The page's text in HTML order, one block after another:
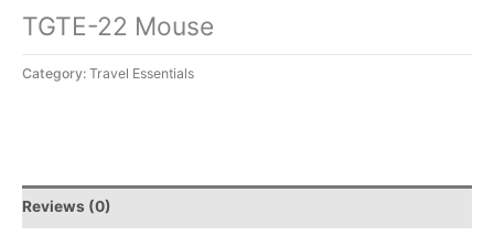
TGTE-22 Mouse
Category: Travel Essentials
Reviews (0)